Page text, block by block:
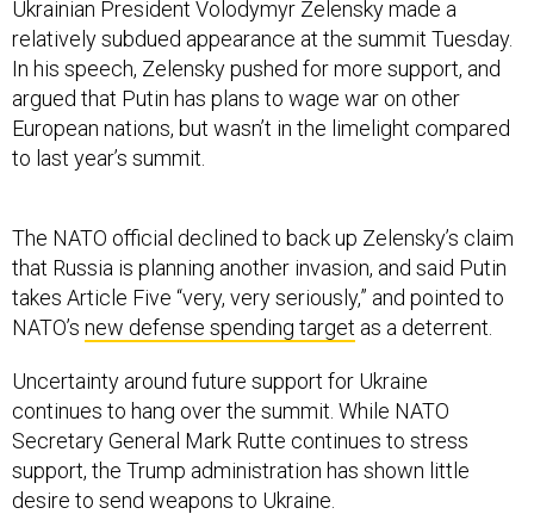
Ukrainian President Volodymyr Zelensky made a
relatively subdued appearance at the summit Tuesday.
In his speech, Zelensky pushed for more support, and
argued that Putin has plans to wage war on other
European nations, but wasn’t in the limelight compared
to last year’s summit.
The NATO official declined to back up Zelensky’s claim
that Russia is planning another invasion, and said Putin
takes Article Five “very, very seriously,” and pointed to
NATO’s new defense spending target as a deterrent.
Uncertainty around future support for Ukraine
continues to hang over the summit. While NATO
Secretary General Mark Rutte continues to stress
support, the Trump administration has shown little
desire to send weapons to Ukraine.